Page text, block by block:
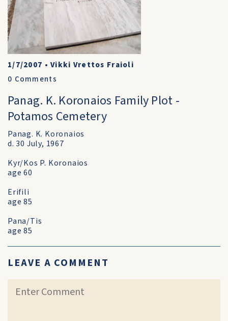
1/7/2007 •Vikki Vrettos Fraioli
0 Comments
Panag. K. Koronaios Family Plot -
Potamos Cemetery
Panag. K. Koronaios
d. 30 July, 1967
Kyr/Kos P. Koronaios
age 60
Erifili
age 85
Pana/Tis
age 85
LEAVE A COMMENT